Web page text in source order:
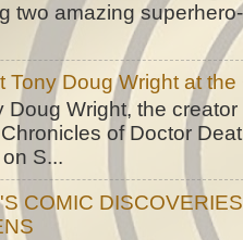
two amazing
Tony Doug Wright at
Doug Wright, the
of Doctor
S...
COMIC